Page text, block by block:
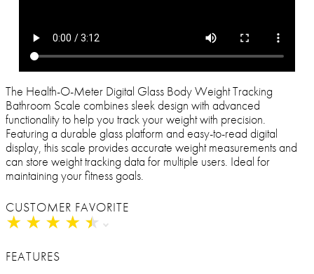
The Health-O-Meter Digital Glass Body Weight Tracking
Bathroom Scale combines sleek design with advanced
functionality to help you track your weight with precision.
Featuring a durable glass platform and easy-to-read digital
display, this scale provides accurate weight measurements and
can store weight tracking data for multiple users. Ideal for
maintaining your fitness goals.
CUSTOMER FAVORITE
★ ★ ★ ★ ★
★ ★ ★ ★ ★
FEATURES